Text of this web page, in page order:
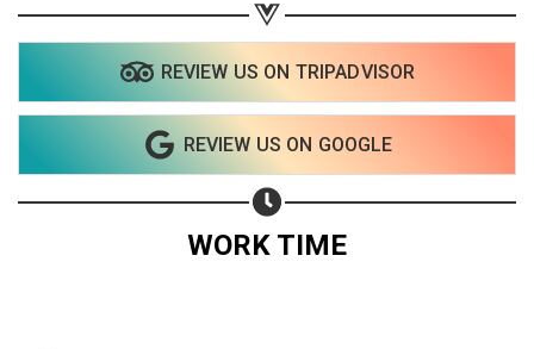
REVIEW US ON TRIPADVISOR
REVIEW US ON GOOGLE
WORK TIME